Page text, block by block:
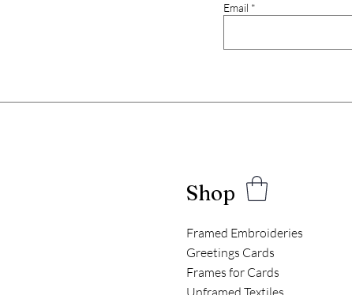
Email
Shop
Framed Embroideries
Greetings Cards
Frames for Cards